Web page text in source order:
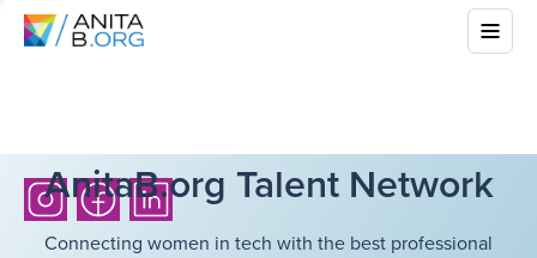
AnitaB.org Talent Network
Connecting women in tech with the best professional